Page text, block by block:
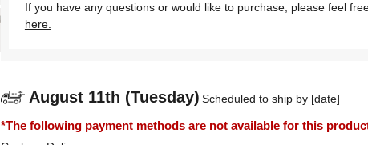
If you have any questions or would like to purchase, please feel
here.
August 11th (Tuesday) Scheduled to ship by [date]
*The following payment methods are not available for this